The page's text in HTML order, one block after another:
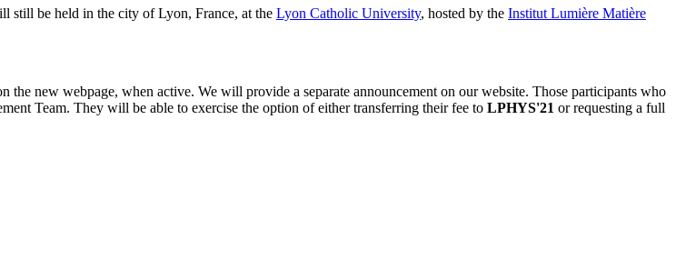
still be held in the city ofLyon, France, at the Lyon Catholic University, hosted by the Institut Lumière Matière
the new webpage, when active. We will provide a separate announcement on our website. Those participants who
Team. They will be able to exercise the option of either transferring their fee to LPHYS'21 or requesting a full